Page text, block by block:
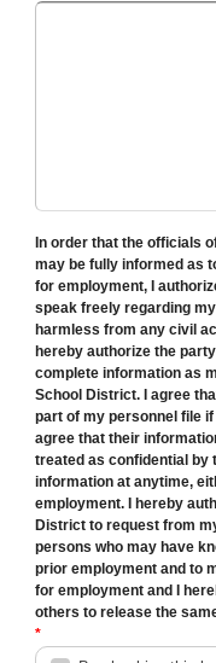
In order that the officials
may be fully informed as
for employment, I
speak freely regarding
harmless from any civil
hereby authorize the
complete information as
School District. I agree
part of my personnel file
agree that their
treated as confidential by
information at anytime,
employment. I hereby
District to request from
persons who may have
prior employment and to
for employment and I
others to release the
*